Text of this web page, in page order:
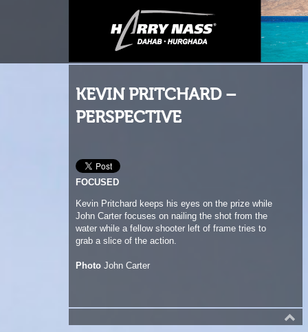
KEVIN PRITCHARD –
PERSPECTIVE
FOCUSED
water while a fellow shooter left of frame tries to
grab a slice of the action.
Photo John Carter